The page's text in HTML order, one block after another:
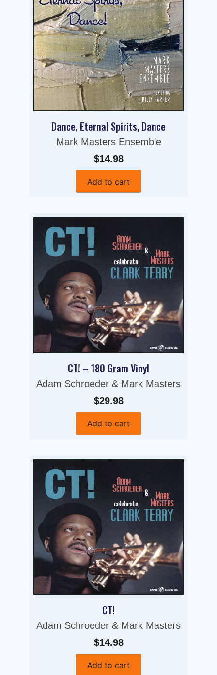
Dance, Eternal Spirits, Dance
Mark Masters Ensemble
$14.98
Add to cart
CT! – 180 Gram Vinyl
Adam Schroeder & Mark Masters
$29.98
Add to cart
CT!
Adam Schroeder & Mark Masters
$14.98
Add to cart